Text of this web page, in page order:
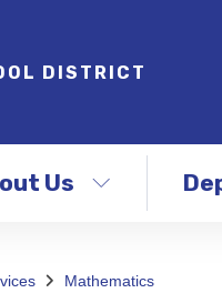
DISTRICT
Us
Mathematics